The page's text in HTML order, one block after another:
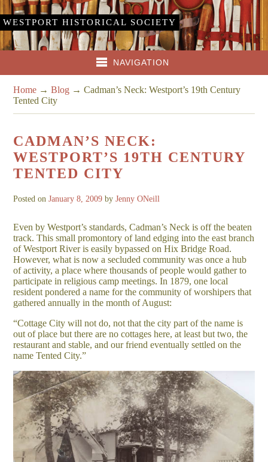
WESTPORT HISTORICAL SOCIETY
NAVIGATION
Home →Blog →Cadman’s Neck: Westport’s 19th Century
Tented City
CADMAN’S NECK:
WESTPORT’S 19TH CENTURY
TENTED CITY
Posted onJanuary 8, 2009 byJenny ONeill
Even by Westport’s standards, Cadman’s Neck is off the beaten
track. This small promontory of land edging into the east branch
of Westport River is easily bypassed on Hix Bridge Road.
However, what is now a secluded community was once a hub
of activity, a place where thousands of people would gather to
participate in religious camp meetings. In 1879, one local
resident pondered a name for the community of worshipers that
gathered annually in the month of August:
“Cottage City will not do, not that the city part of the name is
out of place but there are no cottages here, at least but two, the
restaurant and stable, and our friend eventually settled on the
name Tented City.”